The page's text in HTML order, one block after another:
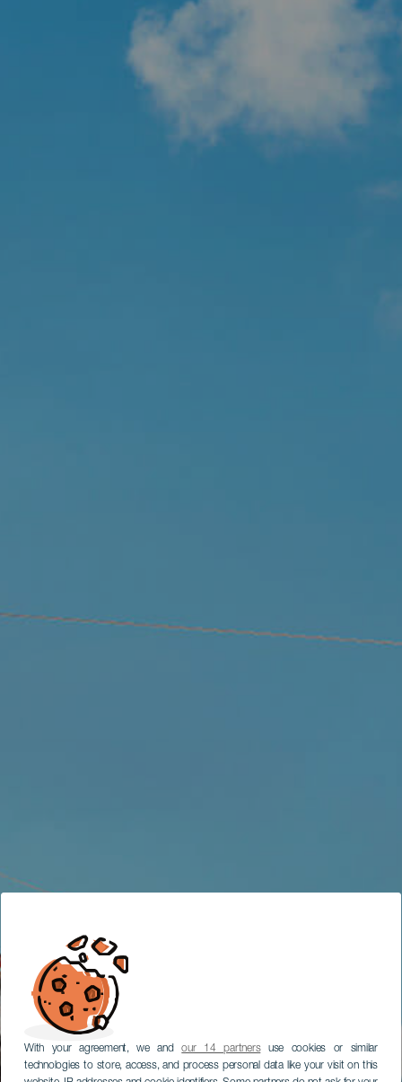
With your agreement, we andour 14 partnersuse cookies or similar
technologies to store, access, and process personal data like your visit on this